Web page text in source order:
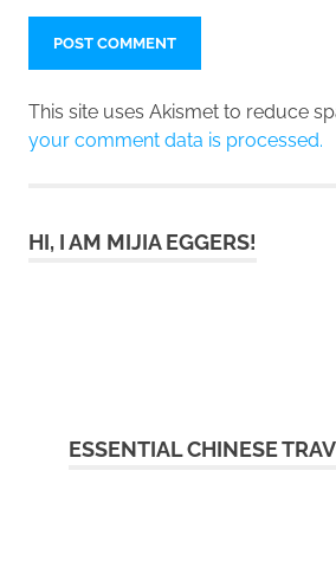
This site uses Akismet to reduce
your comment data is processed.
HI, I AM MIJIA EGGERS!
ESSENTIAL CHINESE